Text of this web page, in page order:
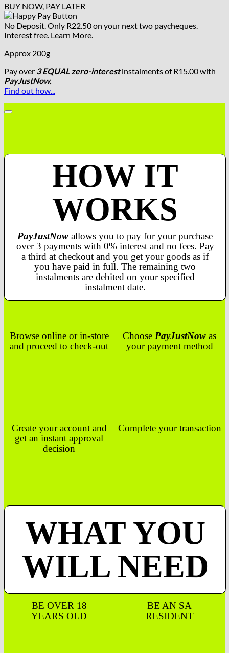
BUY NOW, PAY LATER
No Deposit. Only R22.50on your next two paycheques.
Interest free. Learn More.
Approx 200g
Pay over 3 EQUAL zero-interestinstalmentsof R15.00with
PayJustNow.
Find out how...
HOW IT
WORKS
PayJustNow allows you to pay for your purchase
over 3 payments with 0% interest and no fees. Pay
a third at checkout and you get your goods as if
you have paid in full. The remaining two
instalments are debited on your specified
instalment date.
Browse online or in-store
and proceed to check-out
Choose PayJustNow as
your payment method
Create your account and
get an instant approval
decision
Complete your transaction
WHAT YOU
WILL NEED
BE OVER 18
YEARS OLD
BE AN SA
RESIDENT